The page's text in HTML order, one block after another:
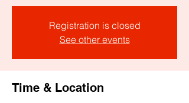
Registration is closed
See other events
Time & Location